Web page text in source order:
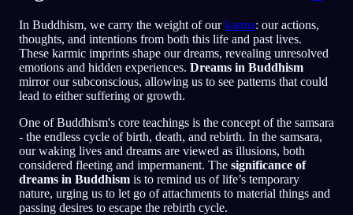
In Buddhism, we carry the weight of ourkarma: our actions,
thoughts, and intentions from both this life and past lives.
These karmic imprints shape our dreams, revealing unresolved
emotions and hidden experiences. Dreams in Buddhism
mirror our subconscious, allowing us to see patterns that could
lead to either suffering or growth.
One of Buddhism's core teachings is the concept of the samsara
- the endless cycle of birth, death, and rebirth. In the samsara,
our waking lives and dreams are viewed as illusions, both
considered fleeting and impermanent. The significance of
dreams in Buddhism is to remind us of life’s temporary
nature, urging us to let go of attachments to material things and
passing desires to escape the rebirth cycle.